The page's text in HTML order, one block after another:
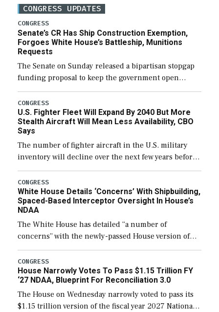
CONGRESS UPDATES
CONGRESS
Senate’s CR Has Ship Construction Exemption,
Forgoes White House’s Battleship, Munitions
Requests
The Senate on Sunday released a bipartisan stopgap
funding proposal to keep the government open
through December 11, which would also secure
additional funds to support ongoing shipbuilding
efforts and […]
CONGRESS
U.S. Fighter Fleet Will Expand By 2040 But More
Stealth Aircraft Will Mean Less Availability, CBO
Says
The number of fighter aircraft in the U.S. military
inventory will decline over the next few years before
expanding to a greater number than currently, but
their availability for operational […]
CONGRESS
White House Details ‘Concerns’ With Shipbuilding,
Spaced-Based Interceptor Oversight In House’s
NDAA
The White House has detailed “a number of
concerns” with the newly-passed House version of
the next defense policy bill, to include the
legislation’s limits on procuring Navy ships built […]
CONGRESS
House Narrowly Votes To Pass $1.15 Trillion FY
‘27 NDAA, Blueprint For Reconciliation 3.0
The House on Wednesday narrowly voted to pass its
$1.15 trillion version of the fiscal year 2027 National